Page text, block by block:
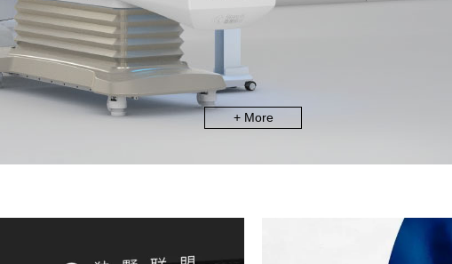
+ More